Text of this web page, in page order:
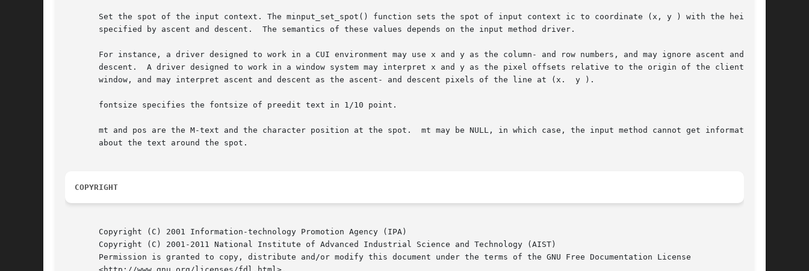
       Set the spot of the input context. The minput_set_spot() function sets the spot of input context ic to coordinate (x, y ) with the height
       specified by ascent and descent.  The semantics of these values depends on the input method driver.
       For instance, a driver designed to work in a CUI environment may use x and y as the column- and row numbers, and may ignore ascent and
       descent.  A driver designed to work in a window system may interpret x and y as the pixel offsets relative to the origin of the client
       window, and may interpret ascent and descent as the ascent- and descent pixels of the line at (x.  y ).
       fontsize specifies the fontsize of preedit text in 1/10 point.
       mt and pos are the M-text and the character position at the spot.  mt may be NULL, in which case, the input method cannot get information
       about the text around the spot.
COPYRIGHT
       Copyright (C) 2001 Information-technology Promotion Agency (IPA)
       Copyright (C) 2001-2011 National Institute of Advanced Industrial Science and Technology (AIST)
       Permission is granted to copy, distribute and/or modify this document under the terms of the GNU Free Documentation License